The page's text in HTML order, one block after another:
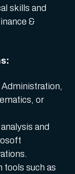
skills and
&
or
and
tools such as